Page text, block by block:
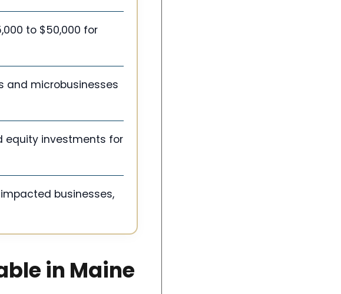
to $50,000 for
and microbusinesses
equity investments for
businesses,
in Maine